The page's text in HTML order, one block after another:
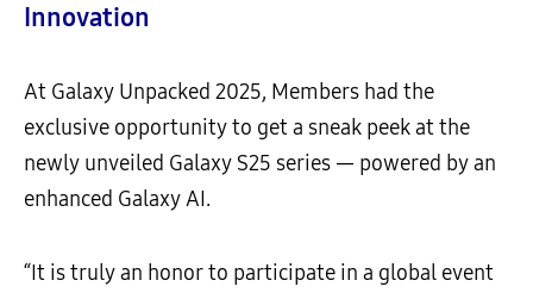
Innovation
At Galaxy Unpacked 2025, Members had the
exclusive opportunity to get a sneak peek at the
newly unveiled Galaxy S25 series — powered by an
enhanced Galaxy AI.
“It is truly an honor to participate in a global event